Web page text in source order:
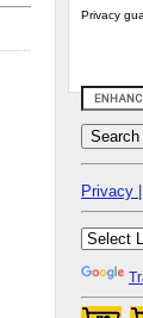
Privacy
Privacy |